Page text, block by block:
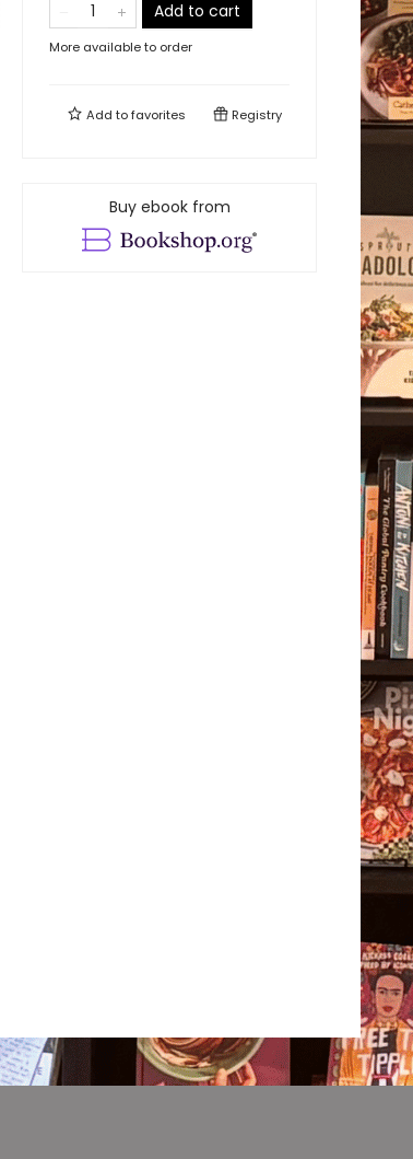
Add to cart
More available to order
Add tofavorites Registry
Buy ebook from